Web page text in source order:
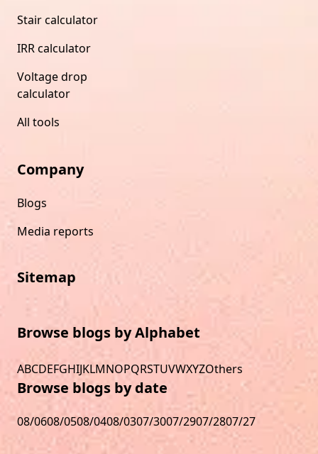
Stair calculator
IRR calculator
Voltage drop
calculator
All tools
Company
Blogs
Media reports
Sitemap
Browse blogs by Alphabet
ABCDEFGHIJKLMNOPQRSTUVWXYZOthers
Browse blogs by date
08/0608/0508/0408/0307/3007/2907/2807/27